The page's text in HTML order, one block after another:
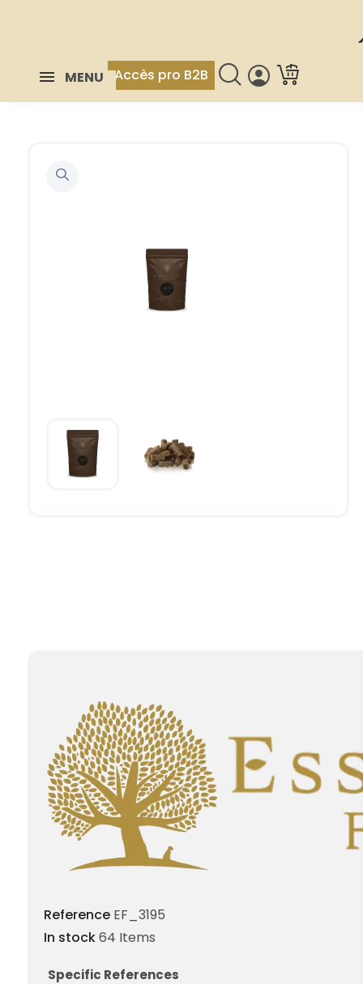
MENU Accès pro B2B
Reference EF_3195
In stock64 Items
Specific References